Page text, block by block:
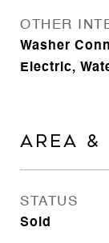
OTHER
Washer
Electric,
AREA &
STATUS
Sold